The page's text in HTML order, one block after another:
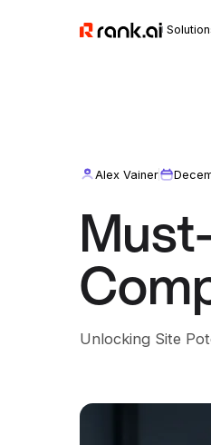
Alex Vainer
Unlocking Site